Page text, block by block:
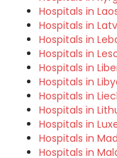
Hospitals in
Hospitals in
Hospitals in
Hospitals in
Hospitals in
Hospitals in
Hospitals in
Hospitals in
Hospitals in
Hospitals in
Hospitals in